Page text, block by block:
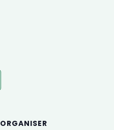
ORGANISER